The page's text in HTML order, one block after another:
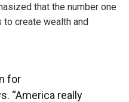
that the number one
create wealth and
for
“America really